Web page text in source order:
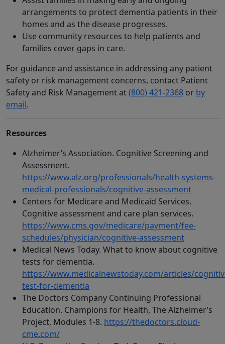
arrangements to protect dementia patients in their
homes and as the disease progresses.
Use community resources to help patients and
families cover gaps in care.
For guidance and assistance in addressing any patient
safety or risk management concerns, contact Patient
Safety and Risk Management at(800) 421-2368 or by
email.
Resources
Alzheimer’s Association. Cognitive Screening and
Assessment.
https://www.alz.org/professionals/health-systems-
medical-professionals/cognitive-assessment
Centers for Medicare and Medicaid Services.
Cognitive assessment and care plan services.
https://www.cms.gov/medicare/payment/fee-
schedules/physician/cognitive-assessment
Medical News Today. What to know about cognitive
tests for dementia.
https://www.medicalnewstoday.com/articles/
test-for-dementia
The Doctors Company Continuing Professional
Education. Champions for Health, The Alzheimer’s
Project, Modules 1-8. https://thedoctors.cloud-
cme.com/